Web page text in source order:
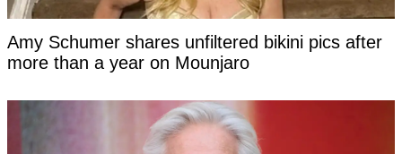
Amy Schumer shares unfiltered bikini pics after
more than a year on Mounjaro